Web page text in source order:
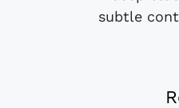
subtle